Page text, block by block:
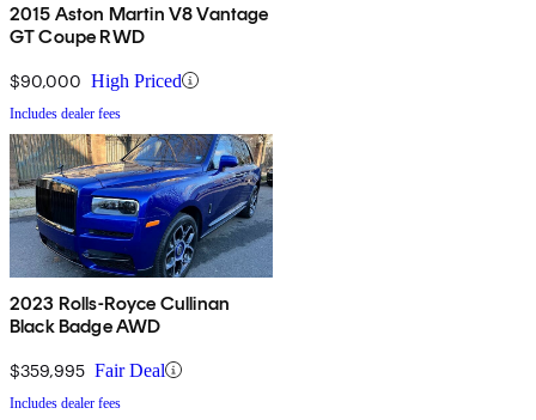
2015 Aston Martin V8 Vantage
GT Coupe RWD
$90,000 High Priced
Includes dealer fees
2023 Rolls-Royce Cullinan
Black Badge AWD
$359,995 Fair Deal
Includes dealer fees